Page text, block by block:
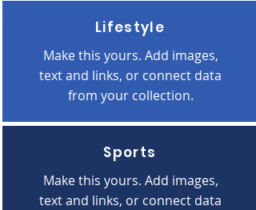
Lifestyle
Make this yours. Add images,
text and links, or connect data
from your collection.
Sports
Make this yours. Add images,
text and links, or connect data